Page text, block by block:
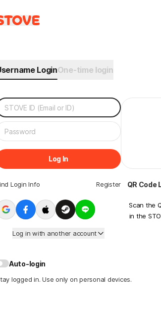
LoginOne-time login
Log In
Login Info Register
Log in with another account
QR Code
Scan the
in the
Auto-login
logged in. Use only on personal devices.